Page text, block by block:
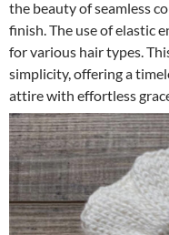
the beauty of seamless
finish. The use of elastic
for various hair types.
simplicity, offering a
attire with effortless